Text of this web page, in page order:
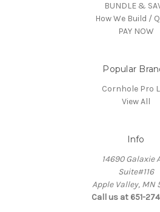
BUNDLE &
How We Build /
PAY NOW
Popular
Cornhole Pro
View All
Info
14690 Galaxie
Suite#116
Apple Valley, MN
Call us at 651-